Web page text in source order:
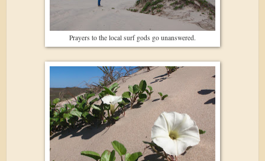
Prayers to the local surf gods go unanswered.